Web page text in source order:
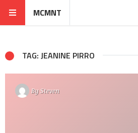
MCMNT
TAG: JEANINE PIRRO
BySteven